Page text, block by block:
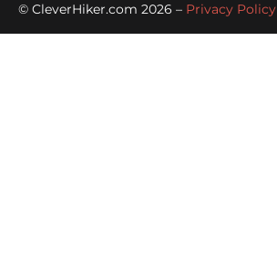
© CleverHiker.com 2026 – Privacy Policy